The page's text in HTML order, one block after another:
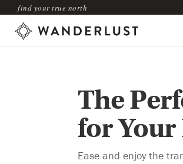
find your true north
The
for
Ease and enjoy the